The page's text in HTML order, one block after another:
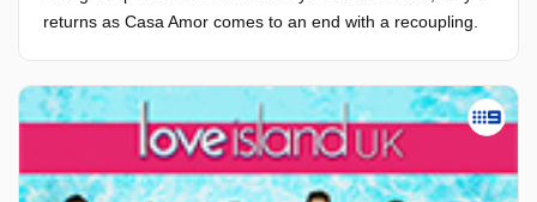
returns as Casa Amor comes to an end with a recoupling.